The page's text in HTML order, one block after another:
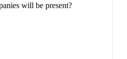
will be present?